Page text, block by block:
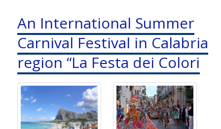
An International Summer
Carnival Festival in Calabria
region “La Festa dei Colori